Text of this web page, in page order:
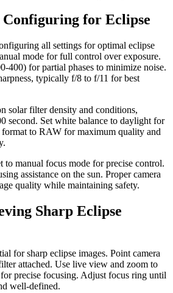
Configuring for Eclipse
all settings for optimal eclipse
mode for full control over exposure.
400) for partial phases to minimize noise.
typically f/8 to f/11 for best
solar filter density and conditions,
second. Set white balance to daylight for
format to RAW for maximum quality and
to manual focus mode for precise control.
assistance on the sun. Proper camera
quality while maintaining safety.
Sharp Eclipse
for sharp eclipse images. Point camera
attached. Use live view and zoom to
precise focusing. Adjust focus ring until
well-defined.